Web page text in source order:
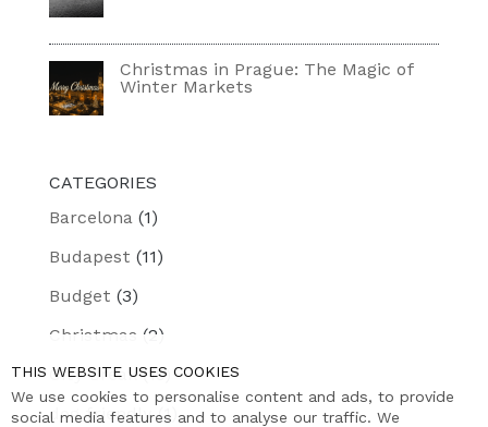
THIS WEBSITE USES COOKIES
We use cookies to personalise content and ads, to provide
social media features and to analyse our traffic. We
Christmas in Prague: The Magic of
Winter Markets
CATEGORIES
Barcelona(1)
Budapest (11)
Budget (3)
Christmas (2)
City Break(19)
dog friendly(1)